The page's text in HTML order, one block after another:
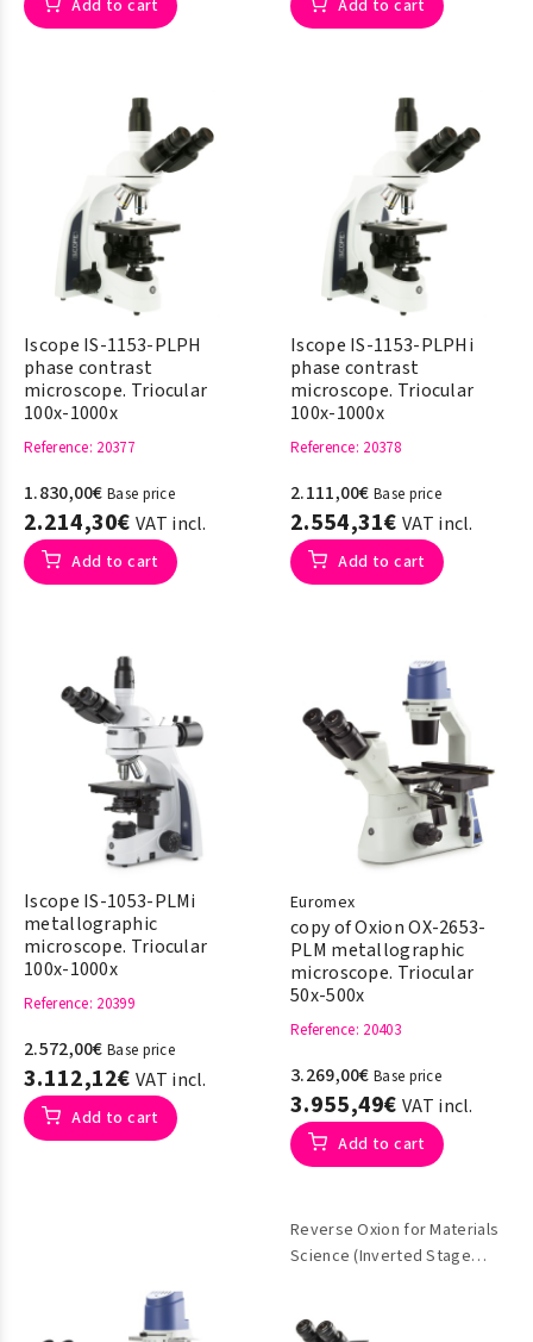
Add to cart Add to cart
Iscope IS-1153-PLPH
phase contrast
microscope. Triocular
100x-1000x
Reference: 20377
1.830,00€ Base price
2.214,30€ VAT incl.
Add to cart
Iscope IS-1153-PLPHi
phase contrast
microscope. Triocular
100x-1000x
Reference: 20378
2.111,00€ Base price
2.554,31€ VAT incl.
Add to cart
Iscope IS-1053-PLMi
metallographic
microscope. Triocular
100x-1000x
Reference: 20399
2.572,00€ Base price
3.112,12€ VAT incl.
Add to cart
Euromex
copy of Oxion OX-2653-
PLM metallographic
microscope. Triocular
50x-500x
Reference: 20403
3.269,00€ Base price
3.955,49€ VAT incl.
Add to cart
Reverse Oxion for Materials
Science (Inverted Stage